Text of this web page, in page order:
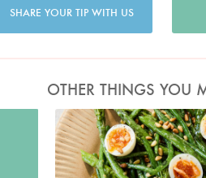
SHARE YOUR TIP WITH US
OTHER THINGS YOU
Photo by Ola O. Smit